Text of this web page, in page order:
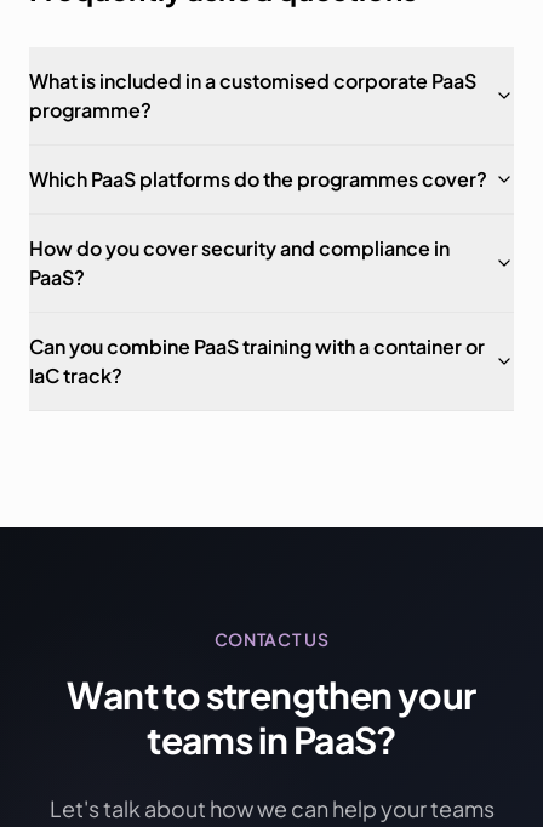
What is included in a customised corporate PaaS
programme?
Which PaaS platforms do the programmes cover?
How do you cover security and compliance in
PaaS?
Can you combine PaaS training with a container or
IaC track?
CONTACT US
Want to strengthen your
teams in PaaS?
Let's talk about how we can help your teams